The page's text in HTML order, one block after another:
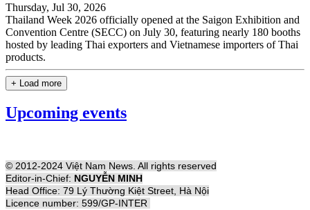
Thursday, Jul 30, 2026
Thailand Week 2026 officially opened at the Saigon Exhibition and
Convention Centre (SECC) on July 30, featuring nearly 180 booths
hosted by leading Thai exporters and Vietnamese importers of Thai
products.
+ Load more
Upcoming events
© 2012-2024 Việt Nam News. All rights reserved
Editor-in-Chief: NGUYỄN MINH
Head Office: 79 Lý Thường Kiệt Street, Hà Nội
Licence number: 599/GP-INTER